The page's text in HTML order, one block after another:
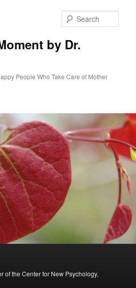
by Dr.
People Who Take Care of Mother
of the Center for New Psychology,